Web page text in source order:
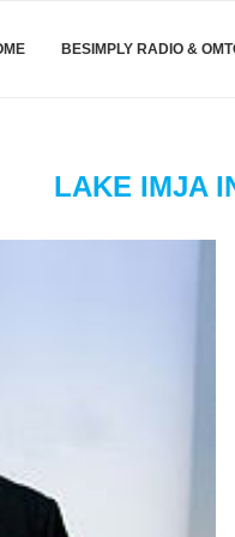
BESIMPLY RADIO &
LAKE IMJA